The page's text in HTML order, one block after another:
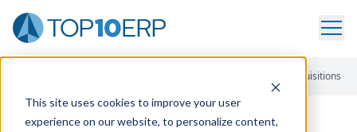
This site uses cookies to improve your user
experience on our website, to personalize content,
ERP Vendor Mergers And Acquisitions